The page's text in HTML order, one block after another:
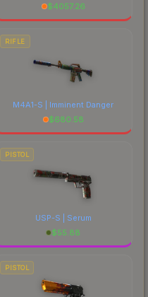
$4057.26
RIFLE
M4A1-S | Imminent Danger
$680.58
PISTOL
USP-S | Serum
$55.88
PISTOL